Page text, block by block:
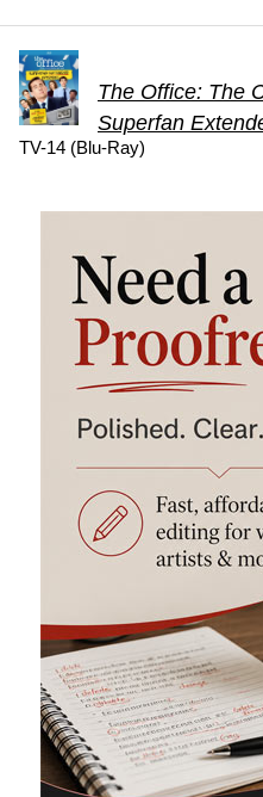
The Office: The
Superfan
TV-14 (Blu-Ray)